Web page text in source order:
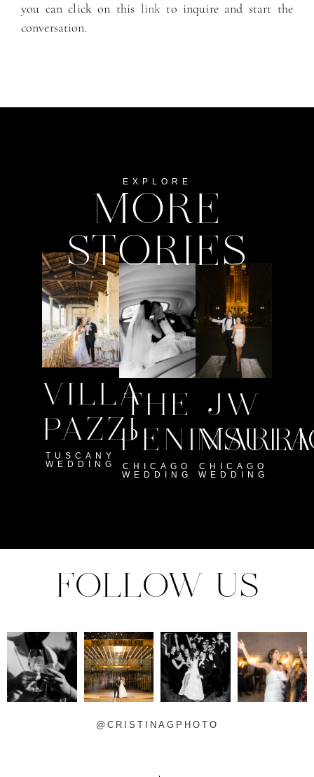
you can click on this link to inquire and start the
conversation.
EXPLORE
MORE
STORIES
VILLA
PAZZI
TUSCANY
WEDDING
THE
PENINSULA
CHICAGO
WEDDING
JW
CHICAGO
WEDDING
FOLLOW US
@CRISTINAGPHOTO